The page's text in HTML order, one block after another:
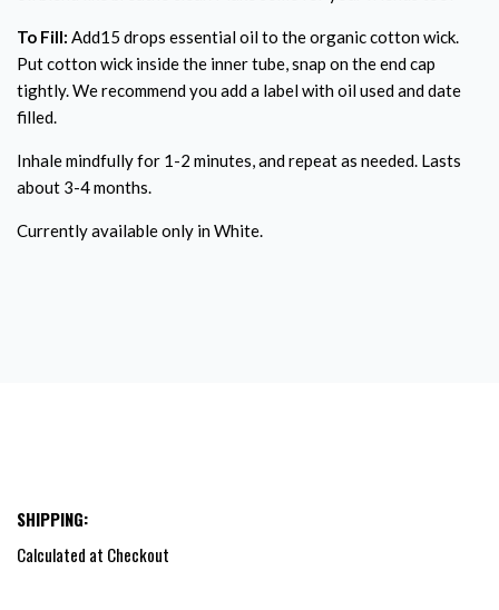
To Fill: Add15 drops essential oil to the organic cotton wick.
Put cotton wick inside the inner tube, snap on the end cap
tightly. We recommend you add a label with oil used and date
filled.
Inhale mindfully for 1-2 minutes, and repeat as needed. Lasts
about 3-4 months.
Currently available only in White.
SHIPPING:
Calculated at Checkout